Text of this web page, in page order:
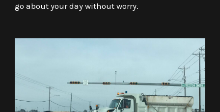
go about your day without worry.